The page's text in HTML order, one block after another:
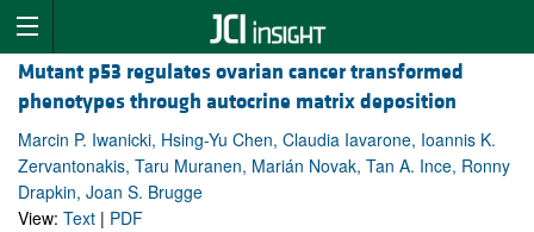
Mutant p53 regulates ovarian cancer transformed
phenotypes through autocrine matrix deposition
Marcin P. Iwanicki, Hsing-Yu Chen, Claudia Iavarone, Ioannis K.
Zervantonakis, Taru Muranen, Marián Novak, Tan A. Ince, Ronny
Drapkin, Joan S. Brugge
View: Text | PDF